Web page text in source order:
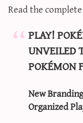
Read the
PLAY!
UNVEILED
POKÉMON
New
Organized